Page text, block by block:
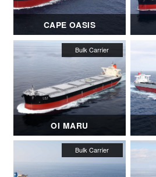
CAPE OASIS
OI MARU